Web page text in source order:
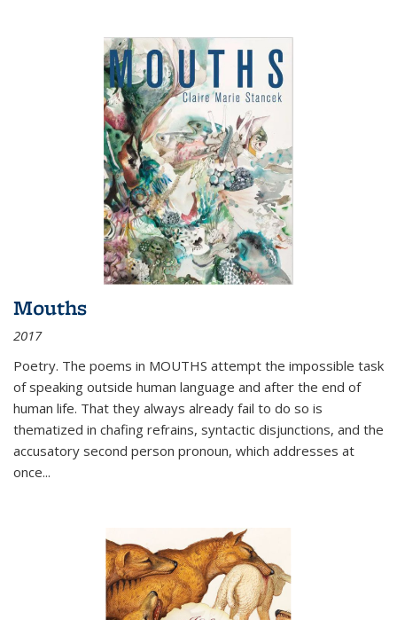
Mouths
2017
Poetry. The poems in MOUTHS attempt the impossible task
of speaking outside human language and after the end of
human life. That they always already fail to do so is
thematized in chafing refrains, syntactic disjunctions, and the
accusatory second person pronoun, which addresses at
once...